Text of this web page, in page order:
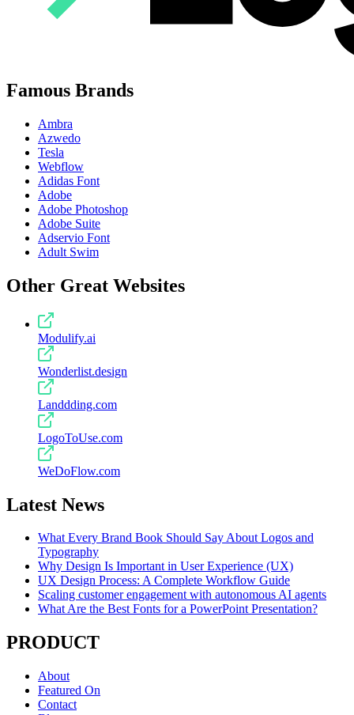
Famous Brands
Ambra
Azwedo
Tesla
Webflow
Adidas Font
Adobe
Adobe Photoshop
Adobe Suite
Adservio Font
Adult Swim
Other Great Websites
Modulify.ai
Wonderlist.design
Landdding.com
LogoToUse.com
WeDoFlow.com
Latest News
What Every Brand Book Should Say About Logos and
Typography
Why Design Is Important in User Experience (UX)
UX Design Process: A Complete Workflow Guide
Scaling customer engagement with autonomous AI agents
What Are the Best Fonts for a PowerPoint Presentation?
PRODUCT
About
Featured On
Contact